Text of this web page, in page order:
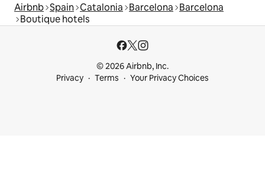
Airbnb Spain Catalonia Barcelona Barcelona
Boutique hotels
© 2026 Airbnb, Inc.
Privacy
Terms Your Privacy Choices